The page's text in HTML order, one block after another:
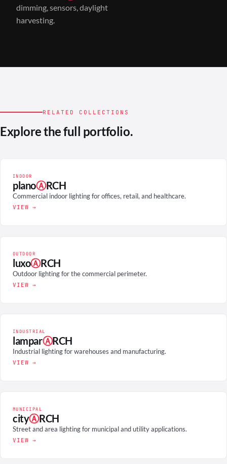
dimming, sensors, daylight
harvesting.
RELATED COLLECTIONS
Explore the full portfolio.
INDOOR
planoⒶRCH
Commercial indoor lighting for offices, retail, and healthcare.
VIEW →
OUTDOOR
luxoⒶRCH
Outdoor lighting for the commercial perimeter.
VIEW →
INDUSTRIAL
lamparⒶRCH
Industrial lighting for warehouses and manufacturing.
VIEW →
MUNICIPAL
cityⒶRCH
Street and area lighting for municipal and utility applications.
VIEW →